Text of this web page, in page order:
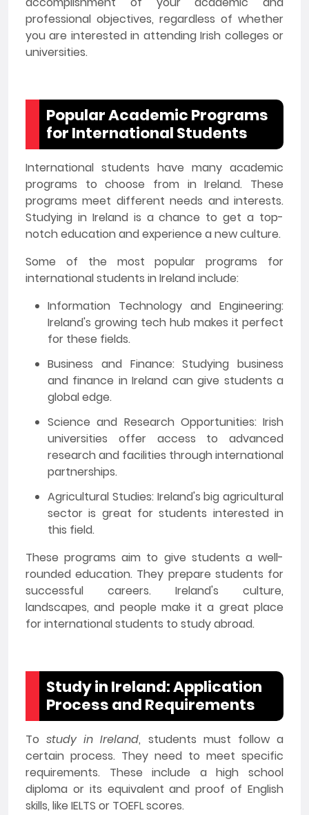
professional objectives, regardless of whether
you are interested in attending Irish colleges or
universities.
Popular Academic Programs
for International Students
International students have many academic
programs to choose from in Ireland. These
programs meet different needs and interests.
Studying in Ireland is a chance to get a top-
notch education and experience a new culture.
Some of the most popular programs for
international students in Ireland include:
Information Technology and Engineering:
Ireland's growing tech hub makes it perfect
for these fields.
Business and Finance: Studying business
and finance in Ireland can give students a
global edge.
Science and Research Opportunities: Irish
universities offer access to advanced
research and facilities through international
partnerships.
Agricultural Studies: Ireland's big agricultural
sector is great for students interested in
this field.
These programs aim to give students a well-
rounded education. They prepare students for
successful careers. Ireland's culture,
landscapes, and people make it a great place
for international students to study abroad.
Study in Ireland: Application
Process and Requirements
Tostudy in Ireland, students must follow a
certain process. They need to meet specific
requirements. These include a high school
diploma or its equivalent and proof of English
skills, like IELTS or TOEFL scores.